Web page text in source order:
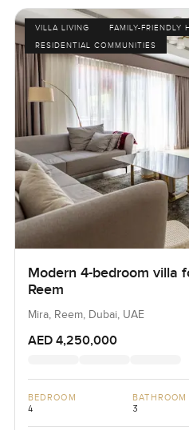
VILLA LIVING
FAMILY-FRIENDLY
RESIDENTIAL COMMUNITIES
Modern 4-bedroom villa
Reem
Mira, Reem, Dubai, UAE
AED 4,250,000
BEDROOM
4
BATHROOM
3